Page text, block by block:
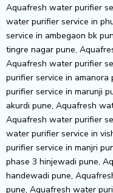
Aquafresh water purifier
water purifier service in
service in ambegaon bk
tingre nagar pune,
Aquafresh water purifier
purifier service in
purifier service in marunji
akurdi pune, Aquafresh
Aquafresh water purifier
water purifier service in
purifier service in manjri
phase 3 hinjewadi pune,
handewadi pune,
pune, Aquafresh water